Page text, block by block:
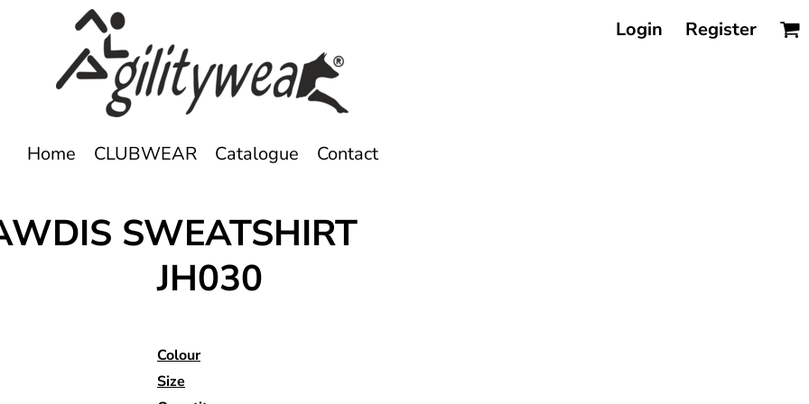
Login Register
Home CLUBWEAR Catalogue Contact
SWEATSHIRT
JH030
Colour
Size